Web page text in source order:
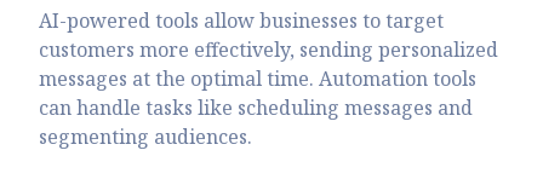
AI-powered tools allow businesses to target
customers more effectively, sending personalized
messages at the optimal time. Automation tools
can handle tasks like scheduling messages and
segmenting audiences.